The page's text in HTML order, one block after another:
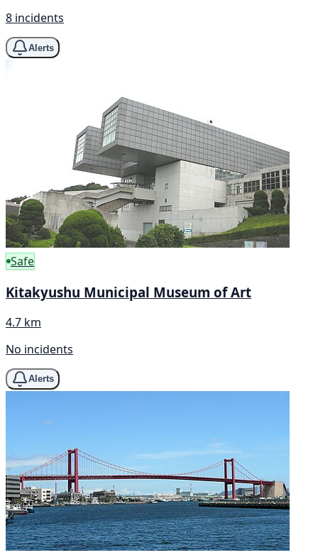
8 incidents
Alerts
Safe
Kitakyushu Municipal Museum of Art
4.7 km
No incidents
Alerts